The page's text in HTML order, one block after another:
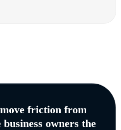
friction from
owners the